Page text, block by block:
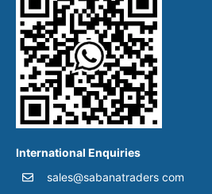
International Enquiries
sales@sabanatraders com